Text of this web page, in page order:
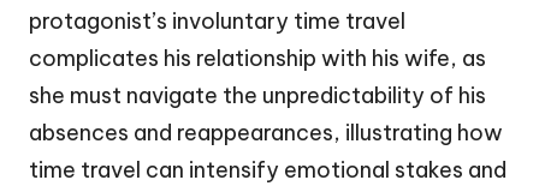
protagonist’s involuntary time travel
complicates his relationship with his wife, as
she must navigate the unpredictability of his
absences and reappearances, illustrating how
time travel can intensify emotional stakes and